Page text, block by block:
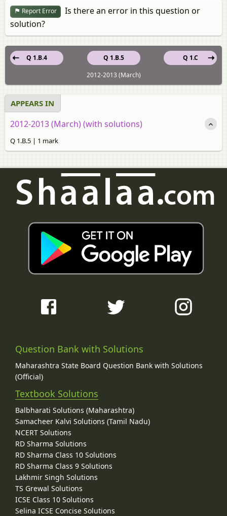
Report Error
Is there an error in this question or
solution?
Q 1.B.5
Q 1.B.4
Q 1.C
2012-2013 (March)
APPEARS IN
2012-2013 (March) (with solutions)
Q 1.B.5 | 1 mark
Question Bank with Solutions
Maharashtra State Board Question Bank with Solutions
(Official)
Textbook Solutions
Balbharati Solutions (Maharashtra)
Samacheer Kalvi Solutions (Tamil Nadu)
NCERT Solutions
RD Sharma Solutions
RD Sharma Class 10 Solutions
RD Sharma Class 9 Solutions
Lakhmir Singh Solutions
TS Grewal Solutions
ICSE Class 10 Solutions
Selina ICSE Concise Solutions